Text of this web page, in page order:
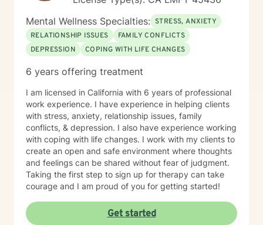
Mental Wellness Specialties: STRESS, ANXIETY
RELATIONSHIP ISSUES
FAMILY CONFLICTS
DEPRESSION
COPING WITH LIFE CHANGES
6 years offering treatment
I am licensed in California with 6 years of professional
work experience. I have experience in helping clients
with stress, anxiety, relationship issues, family
conflicts, & depression. I also have experience working
with coping with life changes. I work with my clients to
create an open and safe environment where thoughts
and feelings can be shared without fear of judgment.
Taking the first step to sign up for therapy can take
courage and I am proud of you for getting started!
Get started